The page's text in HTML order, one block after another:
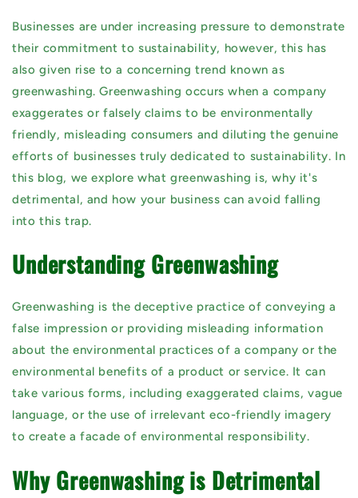
Businesses are under increasing pressure to demonstrate
their commitment to sustainability, however, this has
also given rise to a concerning trend known as
greenwashing. Greenwashing occurs when a company
exaggerates or falsely claims to be environmentally
friendly, misleading consumers and diluting the genuine
efforts of businesses truly dedicated to sustainability. In
this blog, we explore what greenwashing is, why it's
detrimental, and how your business can avoid falling
into this trap.
Understanding Greenwashing
Greenwashing is the deceptive practice of conveying a
false impression or providing misleading information
about the environmental practices of a company or the
environmental benefits of a product or service. It can
take various forms, including exaggerated claims, vague
language, or the use of irrelevant eco-friendly imagery
to create a facade of environmental responsibility.
Why Greenwashing is Detrimental